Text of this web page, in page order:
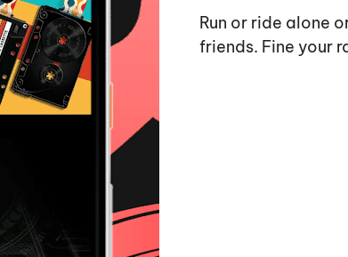
Run or ride alone
friends. Fine your